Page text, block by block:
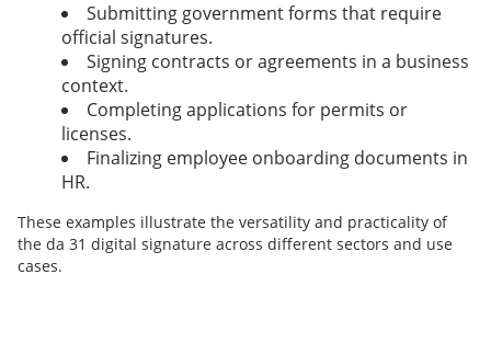
Submitting government forms that require
official signatures.
Signing contracts or agreements in a business
context.
Completing applications for permits or
licenses.
Finalizing employee onboarding documents in
HR.
These examples illustrate the versatility and practicality of
the da 31 digital signature across different sectors and use
cases.